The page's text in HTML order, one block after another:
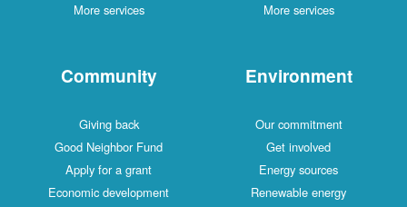
More services
More services
Community
Giving back
Good Neighbor Fund
Apply for a grant
Economic development
Environment
Our commitment
Get involved
Energy sources
Renewable energy